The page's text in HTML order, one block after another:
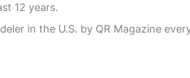
12 years.
in the U.S. by QR Magazine